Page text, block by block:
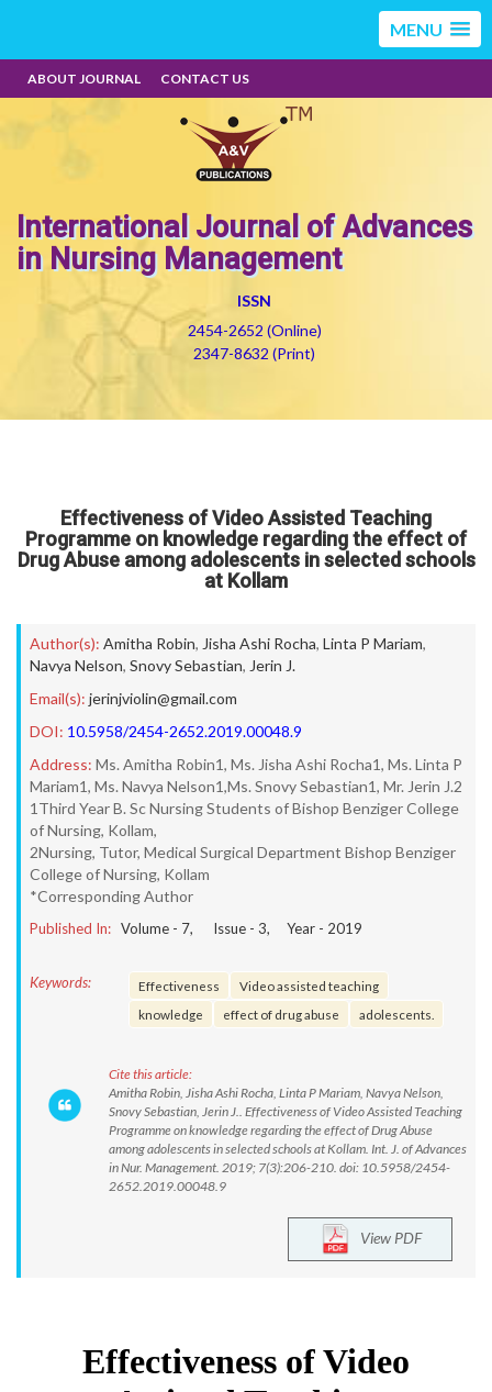
MENU
ABOUT JOURNAL CONTACT US
International Journal of Advances
in Nursing Management
ISSN
2454-2652 (Online)
2347-8632 (Print)
Effectiveness of Video Assisted Teaching
Programme on knowledge regarding the effect of
Drug Abuse among adolescents in selected schools
at Kollam
Author(s): Amitha Robin, Jisha Ashi Rocha, Linta P Mariam,
Navya Nelson, Snovy Sebastian, Jerin J.
Email(s): jerinjviolin@gmail.com
DOI: 10.5958/2454-2652.2019.00048.9
Address: Ms. Amitha Robin1, Ms. Jisha Ashi Rocha1, Ms. Linta P
Mariam1, Ms. Navya Nelson1,Ms. Snovy Sebastian1, Mr. Jerin J.2
1Third Year B. Sc Nursing Students of Bishop Benziger College
of Nursing, Kollam,
2Nursing, Tutor, Medical Surgical Department Bishop Benziger
College of Nursing, Kollam
*Corresponding Author
Published In: Volume - 7, Issue - 3, Year - 2019
Keywords: Effectiveness
Video assisted teaching
knowledge
effect of drug abuse adolescents.
Cite this article:
Amitha Robin, Jisha Ashi Rocha, Linta P Mariam, Navya Nelson,
Snovy Sebastian, Jerin J.. Effectiveness of Video Assisted Teaching
Programme on knowledge regarding the effect of Drug Abuse
among adolescents in selected schools at Kollam. Int. J. of Advances
in Nur. Management. 2019; 7(3):206-210. doi: 10.5958/2454-
2652.2019.00048.9
View PDF